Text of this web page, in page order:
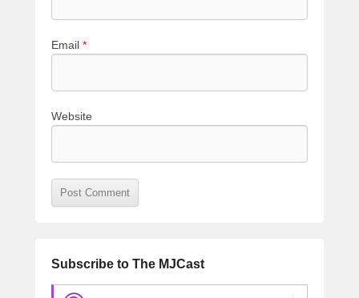
Email *
Website
Subscribe to The MJCast